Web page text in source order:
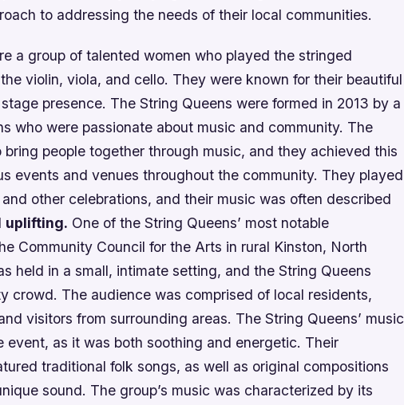
to addressing the needs of their local communities.
a group of talented women who played the stringed
violin, viola, and cello. They were known for their beautiful
presence. The String Queens were formed in 2013 by a
who were passionate about music and community. The
bring people together through music, and they achieved this
events and venues throughout the community. They played
other celebrations, and their music was often described
uplifting. One of the String Queens’ most notable
Community Council for the Arts in rural Kinston, North
held in a small, intimate setting, and the String Queens
crowd. The audience was comprised of local residents,
visitors from surrounding areas. The String Queens’ music
event, as it was both soothing and energetic. Their
traditional folk songs, as well as original compositions
sound. The group’s music was characterized by its